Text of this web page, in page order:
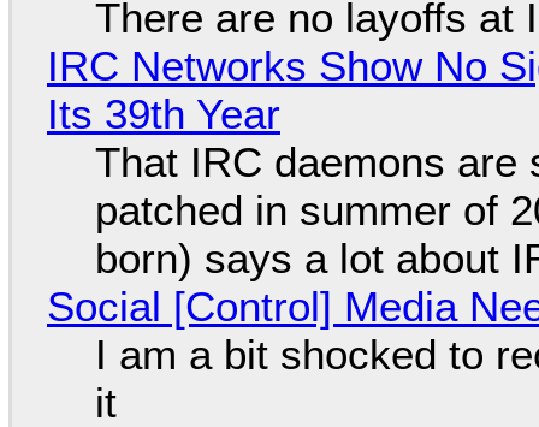
There are no layoffs at
IRC Networks Show No
Its 39th Year
That IRC daemons are
patched in summer of
born) says a lot about
Social [Control] Media
I am a bit shocked to
it